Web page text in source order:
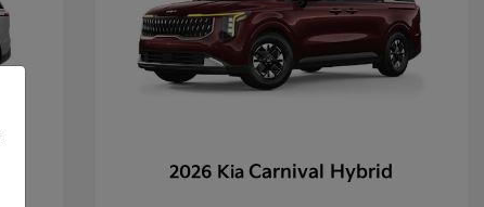
2026 KiaCarnival Hybrid